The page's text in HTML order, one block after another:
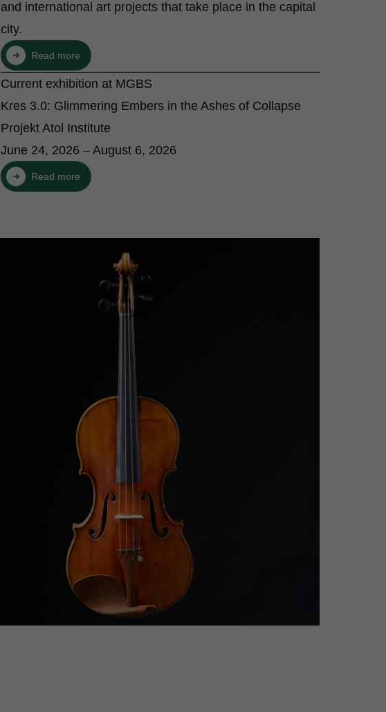
and international art projects that take place in the capital
city.
Read more
Current exhibition at MGBS
Kres 3.0: Glimmering Embers in the Ashes of Collapse
Projekt Atol Institute
June 24, 2026 – August 6, 2026
Read more